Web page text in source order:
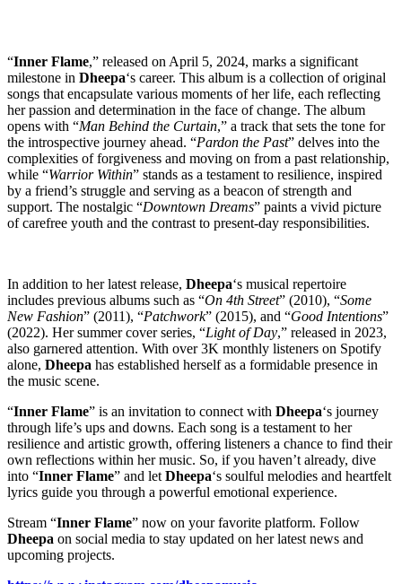
“Inner Flame,” released on April 5, 2024, marks a significant
milestone in Dheepa‘s career. This album is a collection of original
songs that encapsulate various moments of her life, each reflecting
her passion and determination in the face of change. The album
opens with “Man Behind the Curtain,” a track that sets the tone for
the introspective journey ahead. “Pardon the Past” delves into the
complexities of forgiveness and moving on from a past relationship,
while “Warrior Within” stands as a testament to resilience, inspired
by a friend’s struggle and serving as a beacon of strength and
support. The nostalgic “Downtown Dreams” paints a vivid picture
of carefree youth and the contrast to present-day responsibilities.
In addition to her latest release, Dheepa‘s musical repertoire
includes previous albums such as “On 4th Street” (2010), “Some
New Fashion” (2011), “Patchwork” (2015), and “Good Intentions”
(2022). Her summer cover series, “Light of Day,” released in 2023,
also garnered attention. With over 3K monthly listeners on Spotify
alone, Dheepa has established herself as a formidable presence in
the music scene.
“Inner Flame” is an invitation to connect with Dheepa‘s journey
through life’s ups and downs. Each song is a testament to her
resilience and artistic growth, offering listeners a chance to find their
own reflections within her music. So, if you haven’t already, dive
into “Inner Flame” and let Dheepa‘s soulful melodies and heartfelt
lyrics guide you through a powerful emotional experience.
Stream “Inner Flame” now on your favorite platform. Follow
Dheepa on social media to stay updated on her latest news and
upcoming projects.